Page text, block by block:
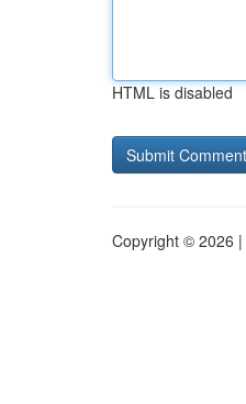
HTML is disabled
Copyright © 2026 |